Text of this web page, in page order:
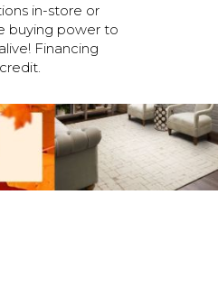
in-store or
buying power to
Financing